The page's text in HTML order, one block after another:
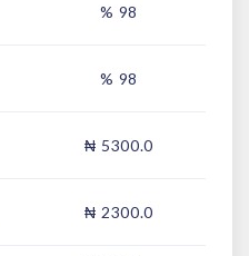
% 98
% 98
₦ 5300.0
₦ 2300.0